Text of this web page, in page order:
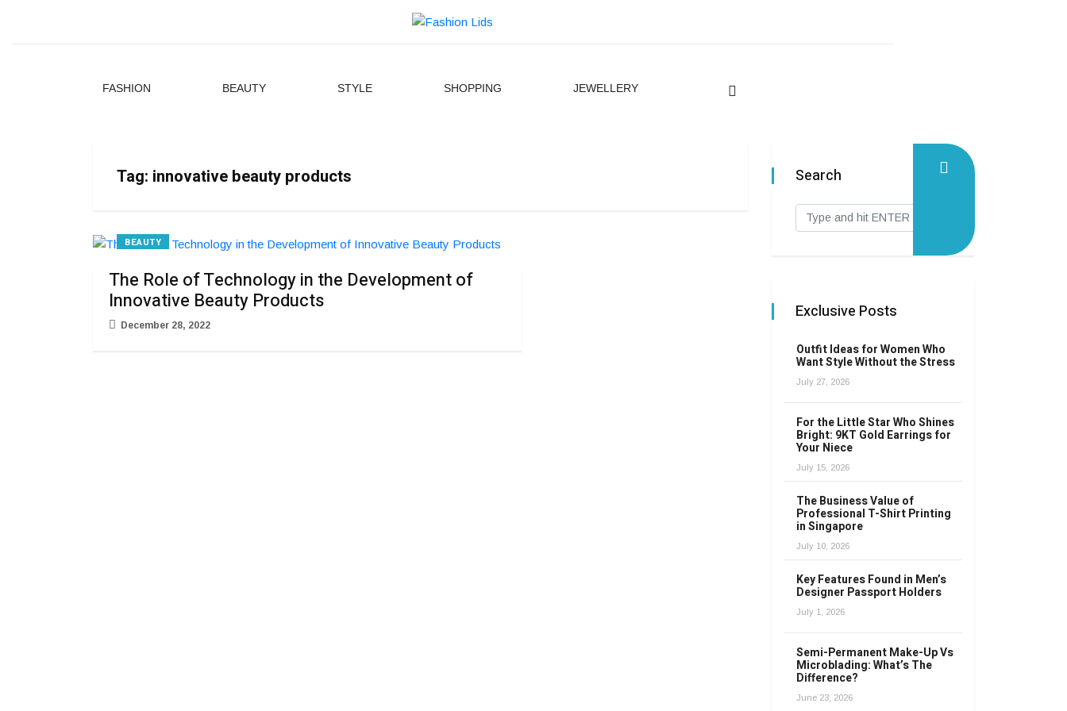
FASHION BEAUTY STYLE SHOPPING JEWELLERY
Tag: innovative beauty products
BEAUTY
The Role of Technology in the Development of
Innovative Beauty Products
December 28, 2022
Search
Exclusive Posts
Outfit Ideas for Women Who
Want Style Without the Stress
July 27, 2026
For the Little Star Who Shines
Bright: 9KT Gold Earrings for
Your Niece
July 15, 2026
The Business Value of
Professional T-Shirt Printing
in Singapore
July 10, 2026
Key Features Found in Men’s
Designer Passport Holders
July 1, 2026
Semi-Permanent Make-Up Vs
Microblading: What’s The
Difference?
June 23, 2026